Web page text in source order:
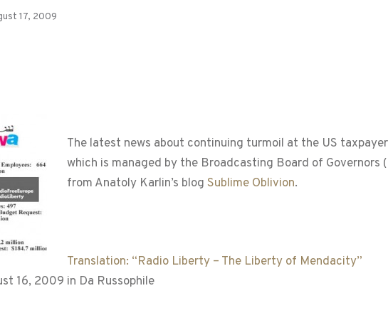
17, 2009
The latest news about continuing turmoil at the US
which is managed by the Broadcasting Board of Governors
from Anatoly Karlin’s blogSublime Oblivion.
Translation: “Radio Liberty – The Liberty of Mendacity”
16, 2009 in Da Russophile